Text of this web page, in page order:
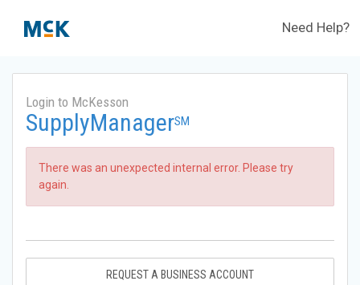
Need Help?
Login to McKesson
SupplyManagerSM
There was an unexpected internal error. Please try
again.
REQUEST A BUSINESS ACCOUNT